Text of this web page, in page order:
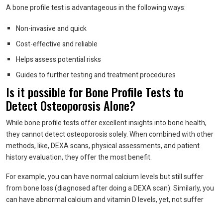
A bone profile test is advantageous in the following ways:
Non-invasive and quick
Cost-effective and reliable
Helps assess potential risks
Guides to further testing and treatment procedures
Is it possible for Bone Profile Tests to
Detect Osteoporosis Alone?
While bone profile tests offer excellent insights into bone health,
they cannot detect osteoporosis solely. When combined with other
methods, like, DEXA scans, physical assessments, and patient
history evaluation, they offer the most benefit.
For example, you can have normal calcium levels but still suffer
from bone loss (diagnosed after doing a DEXA scan). Similarly, you
can have abnormal calcium and vitamin D levels, yet, not suffer